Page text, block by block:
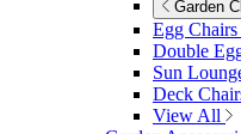
Garden
Egg Chairs
Double
Sun
Deck
View All